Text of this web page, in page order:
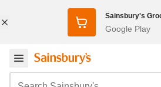
Sainsbury's
Google Play
Search Sainsbury's